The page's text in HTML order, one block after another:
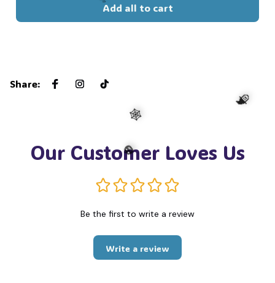
Add all to cart
Share:
Our Customer Loves Us
Be the first to write a review
Write a review
🕸️
🎃